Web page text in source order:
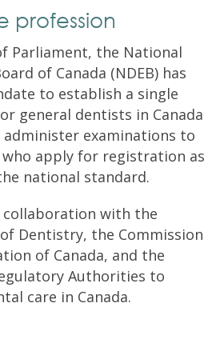
profession
Parliament, the National
of Canada (NDEB) has
to establish a single
general dentists in Canada
administer examinations to
apply for registration as
national standard.
collaboration with the
Dentistry, the Commission
of Canada, and the
Authorities to
care in Canada.